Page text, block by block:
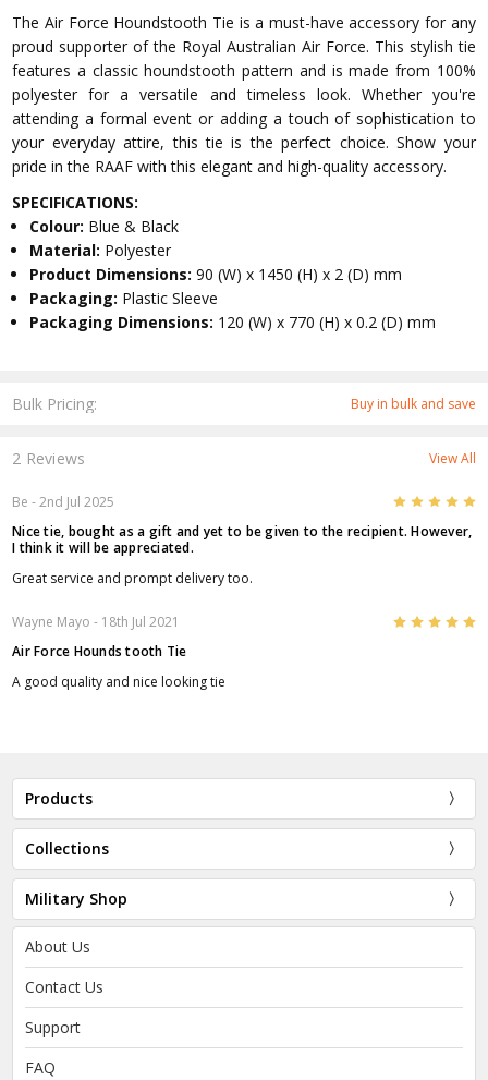
Bulk Pricing: Buy in bulk and save
The Air Force Houndstooth Tie is a must-have accessory for any
proud supporter of the Royal Australian Air Force. This stylish tie
features a classic houndstooth pattern and is made from 100%
polyester for a versatile and timeless look. Whether you're
attending a formal event or adding a touch of sophistication to
your everyday attire, this tie is the perfect choice. Show your
pride in the RAAF with this elegant and high-quality accessory.
SPECIFICATIONS:
Colour: Blue & Black
Material: Polyester
Product Dimensions:90 (W) x 1450 (H) x 2 (D) mm
Packaging: Plastic Sleeve
Packaging Dimensions: 120 (W) x 770 (H) x 0.2 (D) mm
2 Reviews View All
Be - 2nd Jul 2025 5
Nice tie, bought as a gift and yet to be given to the recipient. However,
I think it will be appreciated.
Great service and prompt delivery too.
Wayne Mayo - 18th Jul 2021 5
Air Force Hounds tooth Tie
A good quality and nice looking tie
Products
Collections
Military Shop
About Us
Contact Us
Support
FAQ